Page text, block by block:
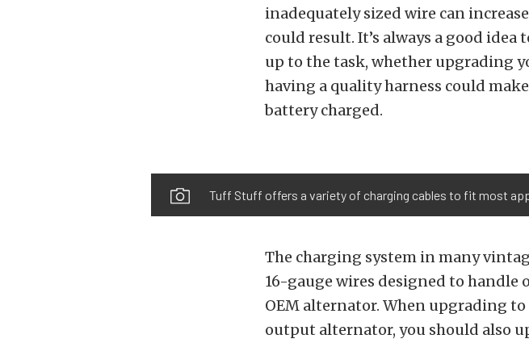
inadequately sized wire can
could result. It’s always a good
up to the task, whether upgrading
having a quality harness could
battery charged.
Tuff Stuff offers a variety of charging cables to fit most
The charging system in many
16-gauge wires designed to
OEM alternator. When upgrading
output alternator, you should also